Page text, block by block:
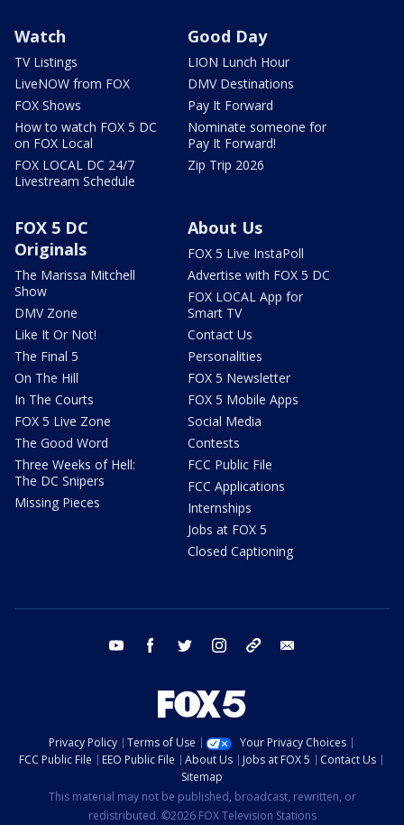
Watch
TV Listings
LiveNOW from FOX
FOX Shows
How to watch FOX 5 DC
on FOX Local
FOX LOCAL DC 24/7
Livestream Schedule
Good Day
LION Lunch Hour
DMV Destinations
Pay It Forward
Nominate someone for
Pay It Forward!
Zip Trip 2026
FOX 5 DC
Originals
The Marissa Mitchell
Show
DMV Zone
Like It Or Not!
The Final 5
On The Hill
In The Courts
FOX 5 Live Zone
The Good Word
Three Weeks of Hell:
The DC Snipers
Missing Pieces
About Us
FOX 5 Live InstaPoll
Advertise with FOX 5 DC
FOX LOCAL App for
Smart TV
Contact Us
Personalities
FOX 5 Newsletter
FOX 5 Mobile Apps
Social Media
Contests
FCC Public File
FCC Applications
Internships
Jobs at FOX 5
Closed Captioning
youtube facebook twitter instagram tiktok
Privacy Policy Terms of Use
Your Privacy Choices
FCC Public File
EEO Public File About Us Jobs at FOX 5
Contact Us
Sitemap
This material may not be published, broadcast, rewritten, or
redistributed. ©2026 FOX Television Stations